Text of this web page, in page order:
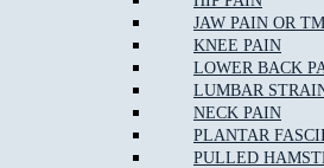
JAW PAIN OR
KNEE PAIN
LOWER BACK
LUMBAR
NECK PAIN
PLANTAR
PULLED
Identify and remove any of the
Reduce stiffness and pain in joints
Remedy bad posture or spinal disc
Provide noninvasive relief of
Provide Increased range of motion